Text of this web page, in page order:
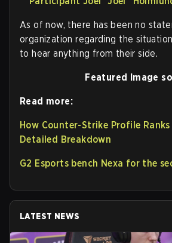
As of now, there has been no
organization regarding the
to hear anything from their side.
Featured Image
Read more:
How Counter-Strike Profile
Detailed Breakdown
G2 Esports bench Nexa for the
LATEST NEWS